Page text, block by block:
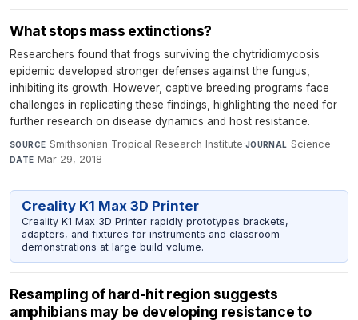
What stops mass extinctions?
Researchers found that frogs surviving the chytridiomycosis
epidemic developed stronger defenses against the fungus,
inhibiting its growth. However, captive breeding programs face
challenges in replicating these findings, highlighting the need for
further research on disease dynamics and host resistance.
SOURCE Smithsonian Tropical Research Institute·JOURNAL Science·
DATE Mar 29, 2018
Creality K1 Max 3D Printer
Creality K1 Max 3D Printer rapidly prototypes brackets,
adapters, and fixtures for instruments and classroom
demonstrations at large build volume.
Resampling of hard-hit region suggests
amphibians may be developing resistance to